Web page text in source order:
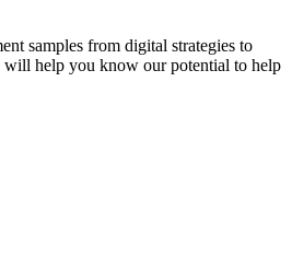
samples from digital strategies to
will help you know our potential to help